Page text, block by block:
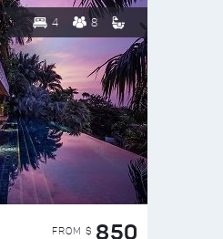
4 8
FROM $ 850